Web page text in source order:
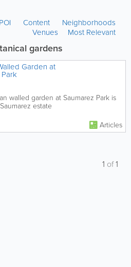
POI Content
Neighborhoods
Venues
Most Relevant
gardens
Garden at
walled garden at Saumarez Park is
estate
Articles
1 of1